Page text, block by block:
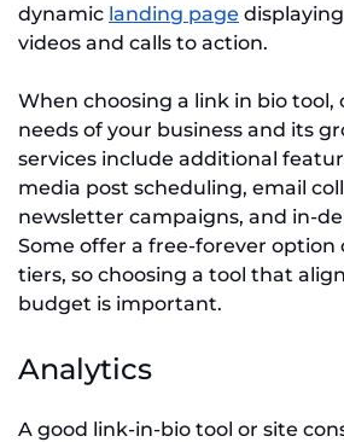
dynamic landing page
videos and calls to action.
When choosing a link in bio tool,
needs of your business and its
services include additional
media post scheduling, email
newsletter campaigns, and in-
Some offer a free-forever option
tiers, so choosing a tool that
budget is important.
Analytics
A good link-in-bio tool or site